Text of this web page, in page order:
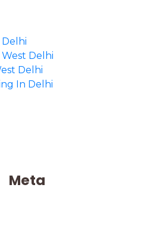
Delhi
West Delhi
Delhi
In Delhi
Meta